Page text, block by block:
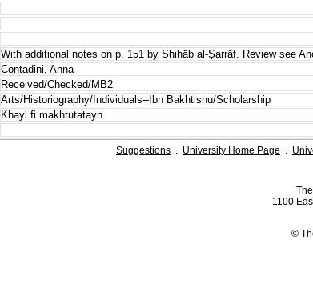
With additional notes on p. 151 by Shihāb al-Ṣarrāf. Review see
Contadini, Anna
Received/Checked/MB2
Arts/Historiography/Individuals--Ibn Bakhtishu/Scholarship
Khayl fi makhtutatayn
Suggestions . University Home Page .
1100
©